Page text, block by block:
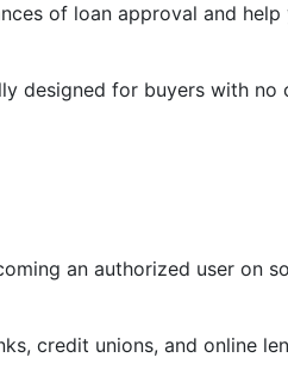
of loan approval and help
designed for buyers with no
an authorized user on
credit unions, and online